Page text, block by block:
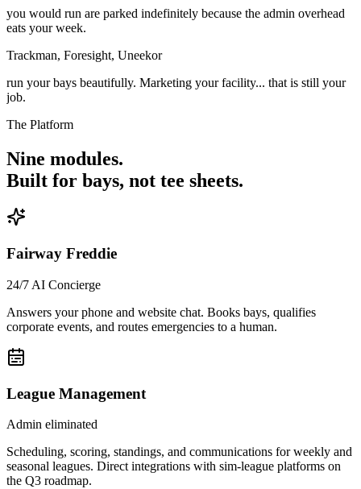
you would run are parked indefinitely because the admin overhead
eats your week.
Trackman, Foresight, Uneekor
run your bays beautifully. Marketing your facility... that is still your
job.
The Platform
Nine modules.
Built for bays, not tee sheets.
Fairway Freddie
24/7 AI Concierge
Answers your phone and website chat. Books bays, qualifies
corporate events, and routes emergencies to a human.
League Management
Admin eliminated
Scheduling, scoring, standings, and communications for weekly and
seasonal leagues. Direct integrations with sim-league platforms on
the Q3 roadmap.